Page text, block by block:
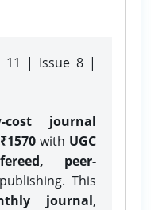
11 | Issue 8 |
cost journal
with UGC
peer-
This
journal,